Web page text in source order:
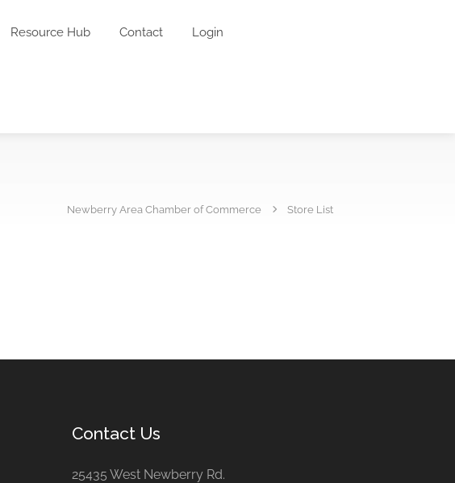
Resource Hub Contact Login
Newberry Area Chamber of Commerce Store List
Contact Us
25435 West Newberry Rd.